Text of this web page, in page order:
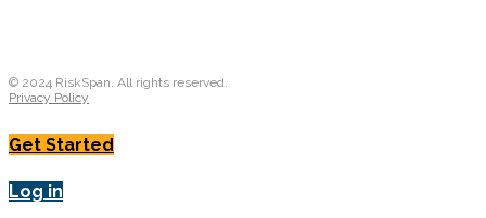
© 2024 RiskSpan. All rights reserved.
Privacy Policy
Get Started
Log in